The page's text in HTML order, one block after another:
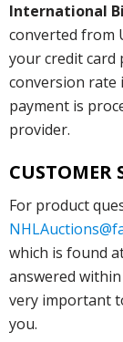
International
converted from
your credit card
conversion rate
payment is
provider.
CUSTOMER
For product
which is found
answered
very important
you.